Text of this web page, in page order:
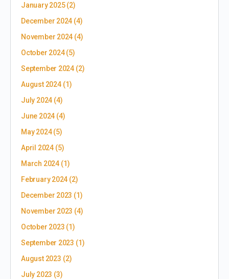
January 2025(2)
December 2024 (4)
November 2024 (4)
October 2024(5)
September 2024 (2)
August 2024(1)
July 2024 (4)
June 2024 (4)
May 2024(5)
April 2024(5)
March 2024(1)
February 2024 (2)
December 2023 (1)
November 2023 (4)
October 2023 (1)
September 2023 (1)
August 2023 (2)
July 2023 (3)